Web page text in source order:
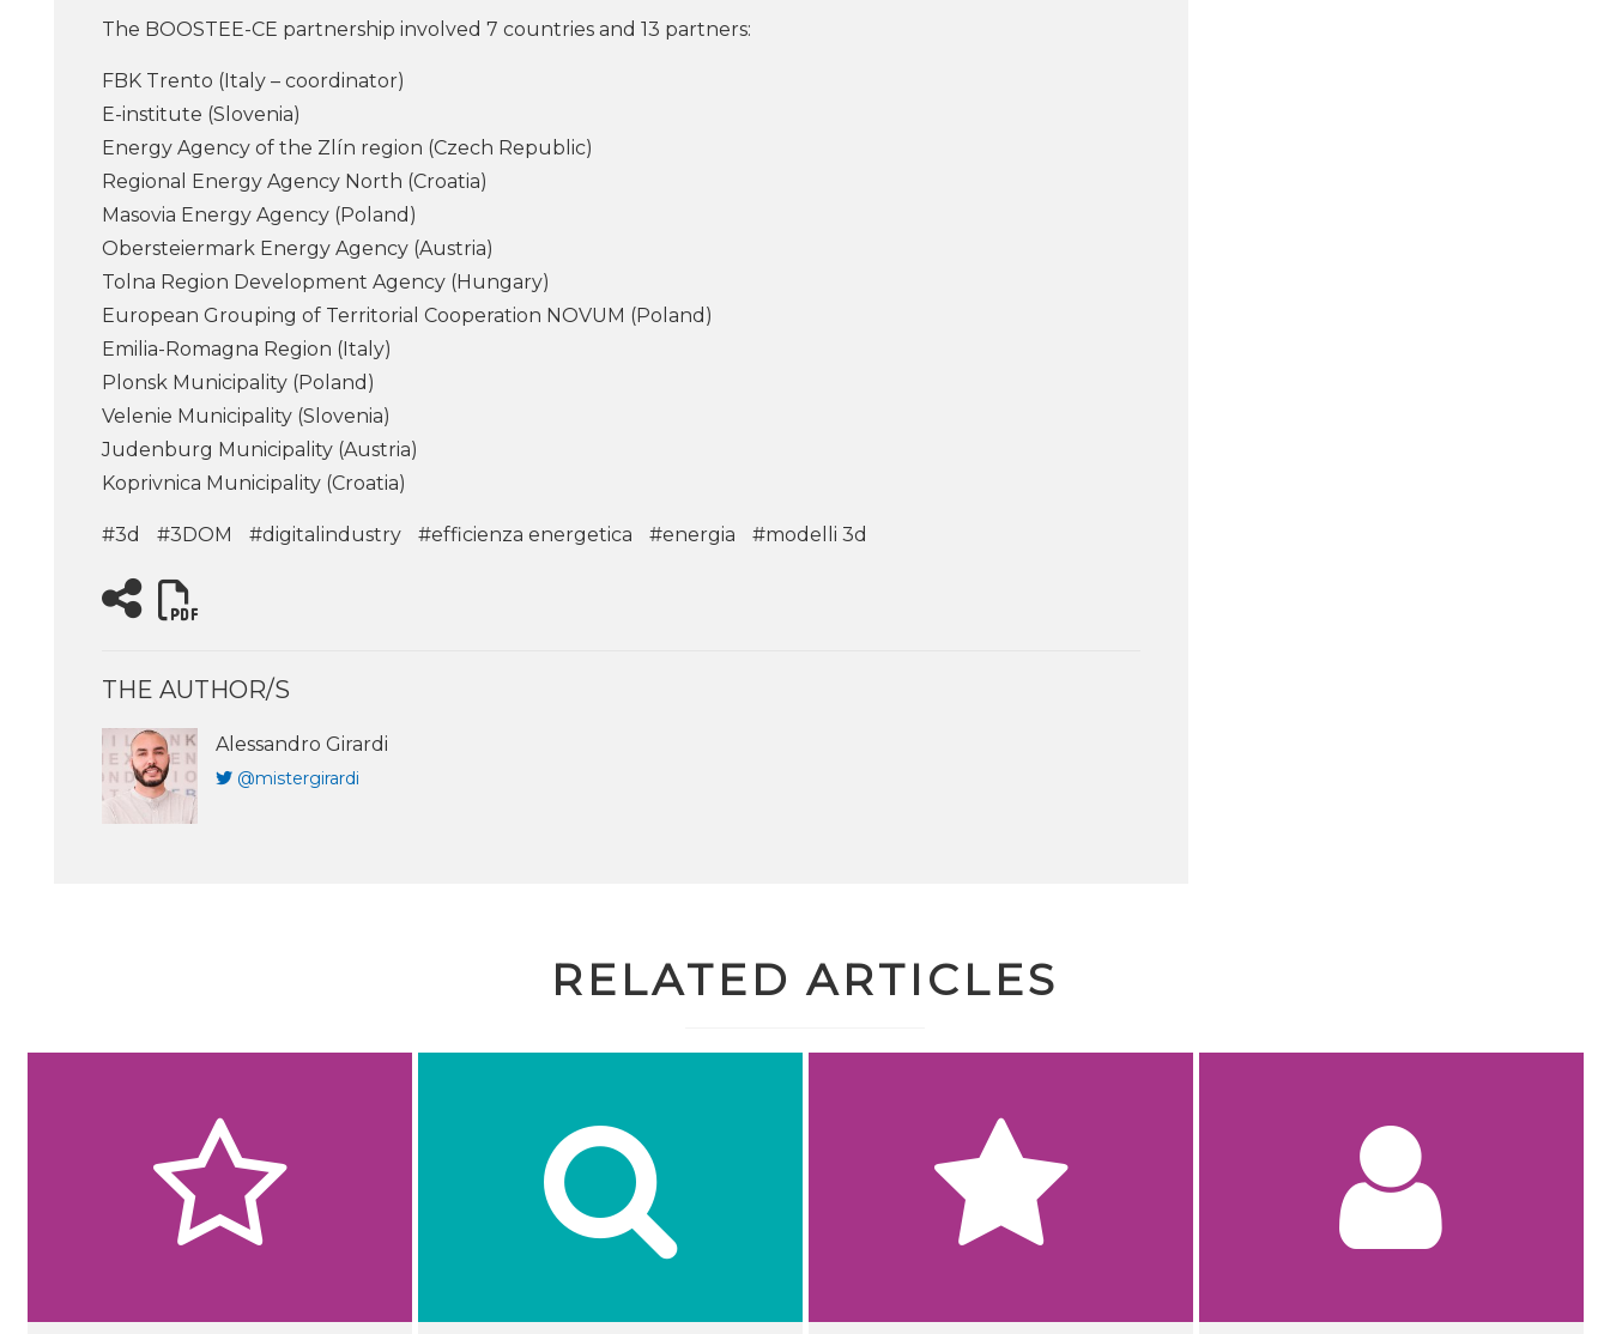
The BOOSTEE-CE partnership involved 7 countries and 13 partners:
FBK Trento (Italy – coordinator)
E-institute (Slovenia)
Energy Agency of the Zlín region (Czech Republic)
Regional Energy Agency North (Croatia)
Masovia Energy Agency (Poland)
Obersteiermark Energy Agency (Austria)
Tolna Region Development Agency (Hungary)
European Grouping of Territorial Cooperation NOVUM (Poland)
Emilia-Romagna Region (Italy)
Plonsk Municipality (Poland)
Velenie Municipality (Slovenia)
Judenburg Municipality (Austria)
Koprivnica Municipality (Croatia)
#3d #3DOM #digitalindustry #efficienza energetica #energia #modelli 3d
THE AUTHOR/S
Alessandro Girardi
@mistergirardi
RELATED ARTICLES